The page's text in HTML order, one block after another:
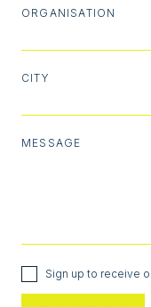
ORGANISATION
CITY
MESSAGE
Sign up to receive